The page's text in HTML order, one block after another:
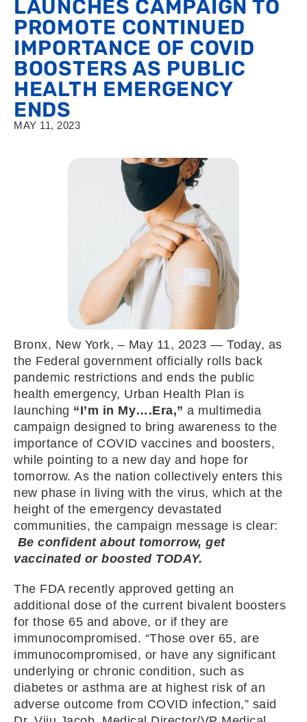
LAUNCHES CAMPAIGN TO
PROMOTE CONTINUED
IMPORTANCE OF COVID
BOOSTERS AS PUBLIC
HEALTH EMERGENCY
ENDS
MAY 11, 2023
Bronx, New York, – May 11, 2023 — Today, as
the Federal government officially rolls back
pandemic restrictions and ends the public
health emergency, Urban Health Plan is
launching “I’m in My….Era,” a multimedia
campaign designed to bring awareness to the
importance of COVID vaccines and boosters,
while pointing to a new day and hope for
tomorrow. As the nation collectively enters this
new phase in living with the virus, which at the
height of the emergency devastated
communities, the campaign message is clear:
Be confident about tomorrow, get
vaccinated or boosted TODAY.
The FDA recently approved getting an
additional dose of the current bivalent boosters
for those 65 and above, or if they are
immunocompromised. “Those over 65, are
immunocompromised, or have any significant
underlying or chronic condition, such as
diabetes or asthma are at highest risk of an
adverse outcome from COVID infection,” said